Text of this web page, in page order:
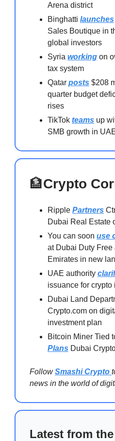
Arena district
Binghatti launches
Sales Boutique in
global investors
Syria working on
tax system
Qatar posts $208
quarter budget
rises
TikTok teams up
SMB growth in
🏦Crypto
Ripple Partners
Dubai Real Estate
You can soon use
at Dubai Duty
Emirates in new
UAE authority
issuance for crypto
Dubai Land
Crypto.com on
investment plan
Bitcoin Miner Tied
Plans Dubai
FollowSmashi Crypto
news in the world of
Latest from